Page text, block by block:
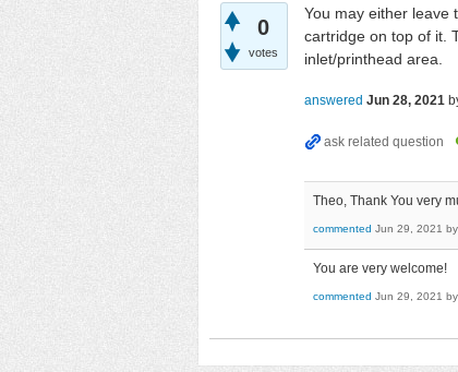
0
votes
You may either leave
cartridge on top of it.
inlet/printhead area.
answered Jun 28, 2021
Theo, Thank You very
commented Jun 29, 2021 by
You are very welcome!
commented Jun 29, 2021 by